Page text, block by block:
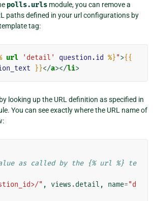
polls.urls module, you can remove a
paths defined in your url configurations by
tag:
url 'detail' question.id %}">{{
}}</a></li>
looking up the URL definition as specified in
You can see exactly where the URL name of
as called by the {% url %} te
" , views .detail , name="d